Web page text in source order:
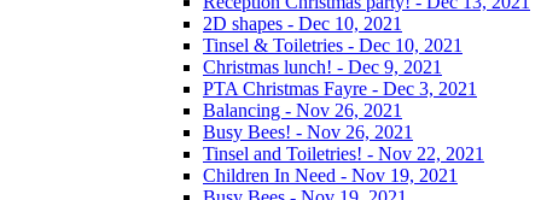
2D shapes - Dec 10, 2021
Tinsel & Toiletries - Dec 10, 2021
Christmas lunch! - Dec 9, 2021
PTA Christmas Fayre - Dec 3, 2021
Balancing - Nov 26, 2021
Busy Bees! - Nov 26, 2021
Tinsel and Toiletries! - Nov 22, 2021
Children In Need - Nov 19, 2021